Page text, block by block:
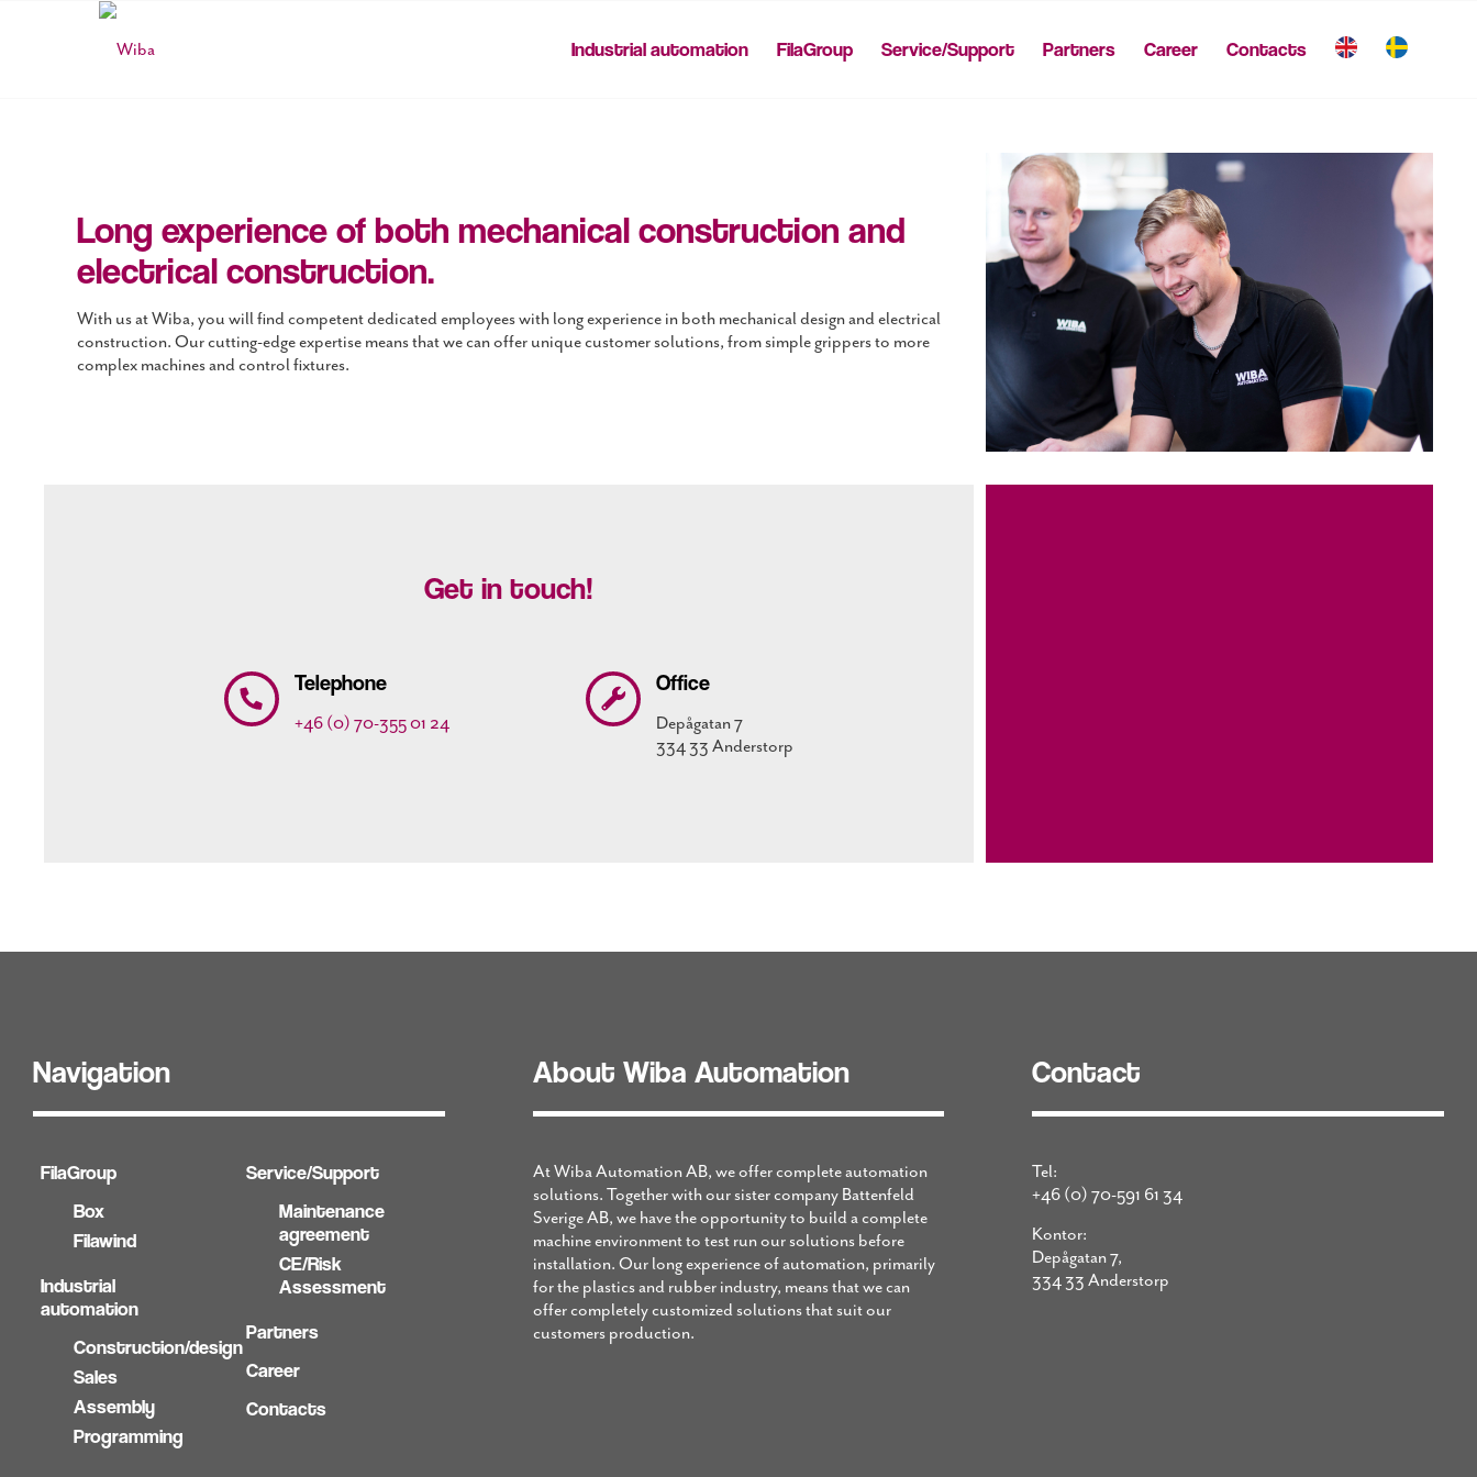
Industrial automation FilaGroup Service/Support Partners Career Contacts
Long experience of both mechanical construction and
electrical construction.
With us at Wiba, you will find competent dedicated employees with long experience in both mechanical design and electrical
construction. Our cutting-edge expertise means that we can offer unique customer solutions, from simple grippers to more
complex machines and control fixtures.
Get in touch!
Telephone
+46 (0) 70-355 01 24
Office
Depågatan 7
334 33 Anderstorp
Navigation
FilaGroup
Box
Filawind
Industrial
automation
Construction/design
Sales
Assembly
Programming
Service/Support
Maintenance
agreement
CE/Risk
Assessment
Partners
Career
Contacts
About Wiba Automation
At Wiba Automation AB, we offer complete automation
solutions. Together with our sister company Battenfeld
Sverige AB, we have the opportunity to build a complete
machine environment to test run our solutions before
installation. Our long experience of automation, primarily
for the plastics and rubber industry, means that we can
offer completely customized solutions that suit our
customers production.
Contact
Tel:
+46 (0) 70-591 61 34
Kontor:
Depågatan 7,
334 33 Anderstorp